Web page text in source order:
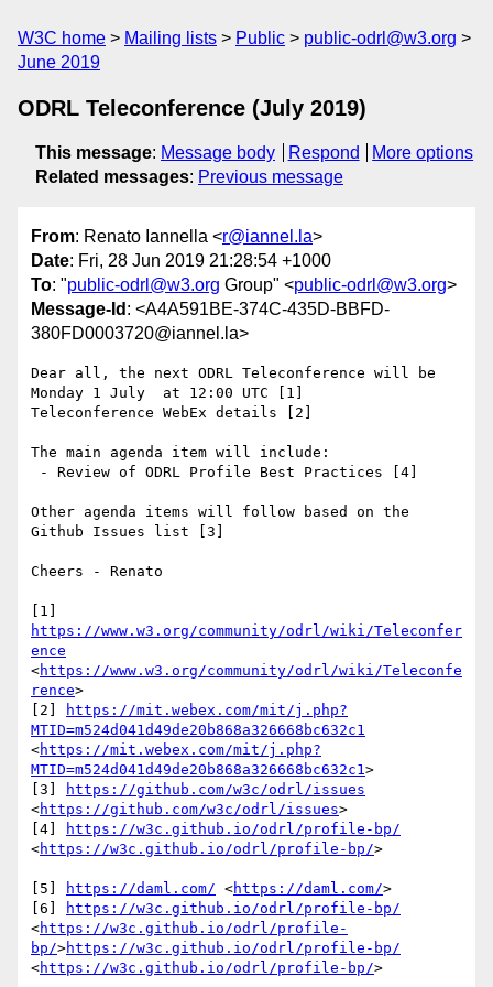
W3C home Mailing lists Public
public-odrl@w3.org
June 2019
ODRL Teleconference (July 2019)
This message: Message body Respond
More options
Related messages: Previous message
From: Renato Iannella <r@iannel.la>
Date: Fri, 28 Jun 2019 21:28:54 +1000
To: "public-odrl@w3.org Group" <public-odrl@w3.org>
Message-Id : <A4A591BE-374C-435D-BBFD-
380FD0003720@iannel.la>
Dear all, the next ODRL Teleconference will be
Monday 1 July  at 12:00 UTC [1]
Teleconference WebEx details [2]
The main agenda item will include:
Other agenda items will follow based on the
Github Issues list [3]
Cheers - Renato
https://www.w3.org/community/odrl/wiki/Teleconfer
ence
<https://www.w3.org/community/odrl/wiki/Teleconfe
rence>
[2]
https://mit.webex.com/mit/j.php?
MTID=m524d041d49de20b868a326668bc632c1
<https://mit.webex.com/mit/j.php?
MTID=m524d041d49de20b868a326668bc632c1>
[3]
https://github.com/w3c/odrl/issues
<https://github.com/w3c/odrl/issues>
[4]
https://w3c.github.io/odrl/profile-bp/
<https://w3c.github.io/odrl/profile-bp/>
[5] https://daml.com/ <https://daml.com/>
[6]
https://w3c.github.io/odrl/profile-bp/
<https://w3c.github.io/odrl/profile-
bp/>https://w3c.github.io/odrl/profile-bp/
<https://w3c.github.io/odrl/profile-bp/